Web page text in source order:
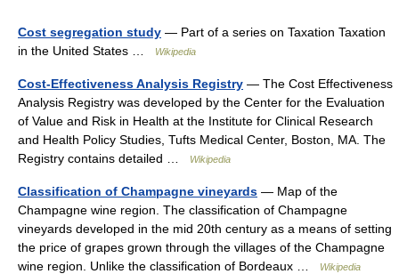
Cost segregation study — Part of a series on Taxation Taxation
in the United States …
Wikipedia
Cost-Effectiveness Analysis Registry — The Cost Effectiveness
Analysis Registry was developed by the Center for the Evaluation
of Value and Risk in Health at the Institute for Clinical Research
and Health Policy Studies, Tufts Medical Center, Boston, MA. The
Registry contains detailed …
Wikipedia
Classification of Champagne vineyards — Map of the
Champagne wine region. The classification of Champagne
vineyards developed in the mid 20th century as a means of setting
the price of grapes grown through the villages of the Champagne
wine region. Unlike the classification of Bordeaux …
Wikipedia